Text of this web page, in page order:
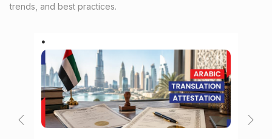
trends, and best practices.